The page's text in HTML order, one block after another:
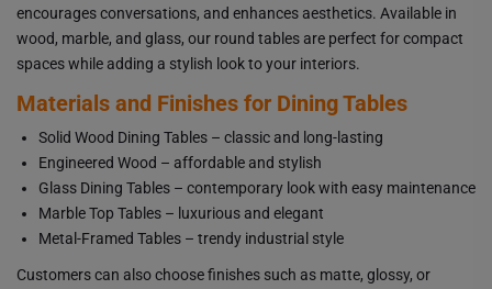
encourages conversations, and enhances aesthetics. Available in
wood, marble, and glass, our round tables are perfect for compact
spaces while adding a stylish look to your interiors.
Materials and Finishes for Dining Tables
Solid Wood Dining Tables – classic and long-lasting
Engineered Wood – affordable and stylish
Glass Dining Tables – contemporary look with easy maintenance
Marble Top Tables – luxurious and elegant
Metal-Framed Tables – trendy industrial style
Customers can also choose finishes such as matte, glossy, or